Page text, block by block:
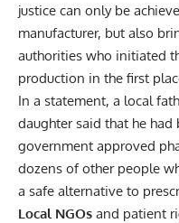
justice can only be
manufacturer, but also
authorities who initiated
production in the first
In a statement, a local
daughter said that he
government approved
dozens of other people
a safe alternative to
Local NGOs and patient